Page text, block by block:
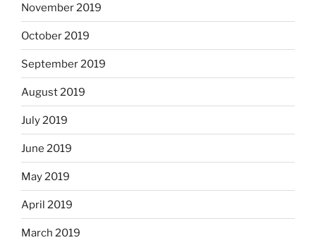
November 2019
October 2019
September 2019
August 2019
July 2019
June 2019
May 2019
April 2019
March 2019